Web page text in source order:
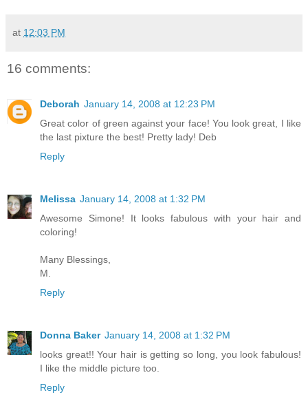
at 12:03 PM
16 comments:
Deborah January 14, 2008 at 12:23 PM
Great color of green against your face! You look great, I like
the last pixture the best! Pretty lady! Deb
Reply
Melissa January 14, 2008 at 1:32 PM
Awesome Simone! It looks fabulous with your hair and
coloring!
Many Blessings,
M.
Reply
Donna Baker January 14, 2008 at 1:32 PM
looks great!! Your hair is getting so long, you look fabulous!
I like the middle picture too.
Reply